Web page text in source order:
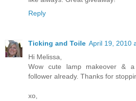
Reply
Ticking and Toile April 19, 2010
Hi Melissa,
Wow cute lamp makeover &
follower already. Thanks for
xo,